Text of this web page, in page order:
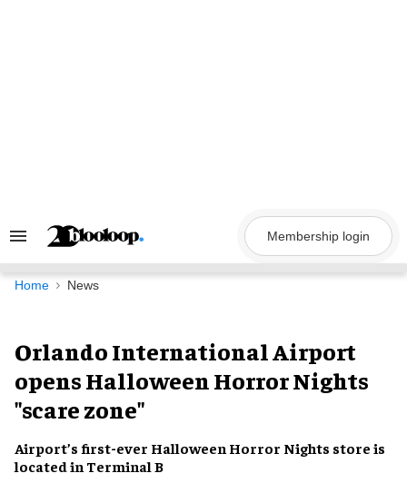
Search
Navigation
Membership login
Home News
Orlando International Airport
opens Halloween Horror Nights
"scare zone"
Airport’s first-ever Halloween Horror Nights store is
located in Terminal B